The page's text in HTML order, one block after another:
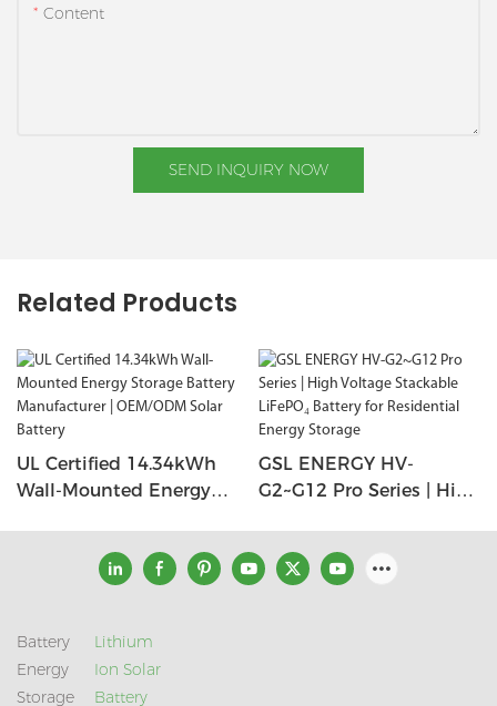
Content
SEND INQUIRY NOW
Related Products
UL Certified 14.34kWh
Wall-Mounted Energy
OEM/ODM Solar Battery
GSL ENERGY HV-
G2~G12 Pro Series | High
Residential Energy
Battery
Energy
Storage
Lithium
Ion Solar
Battery